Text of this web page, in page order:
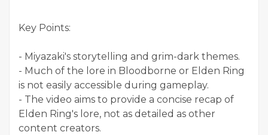
Key Points:
- Miyazaki's storytelling and grim-dark themes.
- Much of the lore in Bloodborne or Elden Ring
is not easily accessible during gameplay.
- The video aims to provide a concise recap of
Elden Ring's lore, not as detailed as other
content creators.